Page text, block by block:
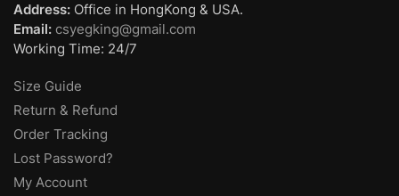
Address: Office in HongKong & USA.
Email: csyegking@gmail.com
Working Time: 24/7
Size Guide
Return & Refund
Order Tracking
Lost Password?
My Account